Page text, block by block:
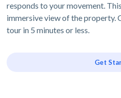
responds to your movement.
immersive view of the property.
tour in 5 minutes or less.
Get